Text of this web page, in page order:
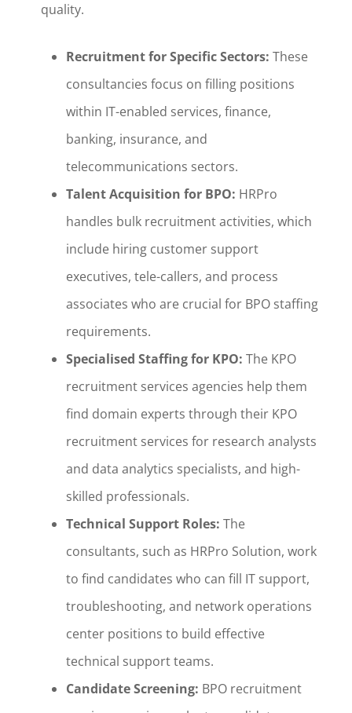
quality.
Recruitment for Specific Sectors: These
consultancies focus on filling positions
within IT-enabled services, finance,
banking, insurance, and
telecommunications sectors.
Talent Acquisition for BPO: HRPro
handles bulk recruitment activities, which
include hiring customer support
executives, tele-callers, and process
associates who are crucial for BPO staffing
requirements.
Specialised Staffing for KPO: The KPO
recruitment services agencies help them
find domain experts through their KPO
recruitment services for research analysts
and data analytics specialists, and high-
skilled professionals.
Technical Support Roles: The
consultants, such as HRPro Solution, work
to find candidates who can fill IT support,
troubleshooting, and network operations
center positions to build effective
technical support teams.
Candidate Screening: BPO recruitment